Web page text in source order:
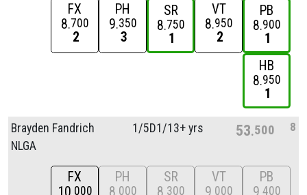
FX
8 700
2
PH
9 350
3
SR
8 750
1
VT
8 950
2
PB
8 900
1
HB
8 950
1
Brayden Fandrich
NLGA
1/5D1/13+ yrs 53 500 8
FX
000
PH
000
SR
300
VT
000
PB
400